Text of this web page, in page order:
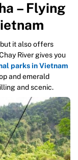
– Flying
it also offers
River gives you
parks in Vietnam
and emerald
and scenic.